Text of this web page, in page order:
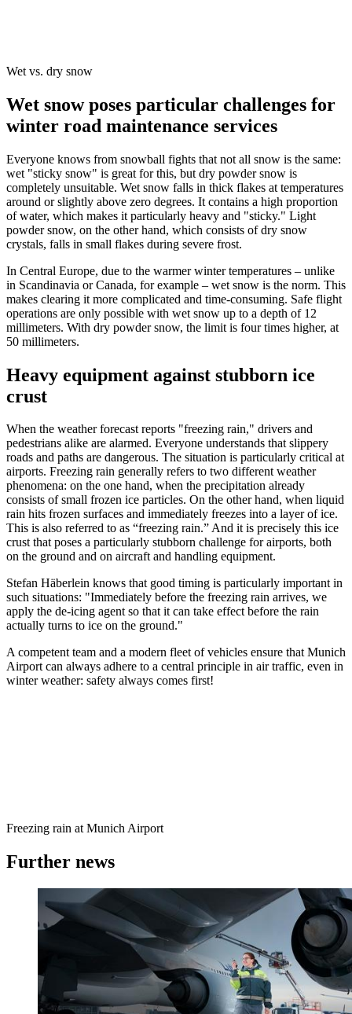
Wet vs. dry snow
Wet snow poses particular challenges for
winter road maintenance services
Everyone knows from snowball fights that not all snow is the same:
wet "sticky snow" is great for this, but dry powder snow is
completely unsuitable. Wet snow falls in thick flakes at temperatures
around or slightly above zero degrees. It contains a high proportion
of water, which makes it particularly heavy and "sticky." Light
powder snow, on the other hand, which consists of dry snow
crystals, falls in small flakes during severe frost.
In Central Europe, due to the warmer winter temperatures – unlike
in Scandinavia or Canada, for example – wet snow is the norm. This
makes clearing it more complicated and time-consuming. Safe flight
operations are only possible with wet snow up to a depth of 12
millimeters. With dry powder snow, the limit is four times higher, at
50 millimeters.
Heavy equipment against stubborn ice
crust
When the weather forecast reports "freezing rain," drivers and
pedestrians alike are alarmed. Everyone understands that slippery
roads and paths are dangerous. The situation is particularly critical at
airports. Freezing rain generally refers to two different weather
phenomena: on the one hand, when the precipitation already
consists of small frozen ice particles. On the other hand, when liquid
rain hits frozen surfaces and immediately freezes into a layer of ice.
This is also referred to as “freezing rain.” And it is precisely this ice
crust that poses a particularly stubborn challenge for airports, both
on the ground and on aircraft and handling equipment.
Stefan Häberlein knows that good timing is particularly important in
such situations: "Immediately before the freezing rain arrives, we
apply the de-icing agent so that it can take effect before the rain
actually turns to ice on the ground."
A competent team and a modern fleet of vehicles ensure that Munich
Airport can always adhere to a central principle in air traffic, even in
winter weather: safety always comes first!
Freezing rain at Munich Airport
Further news